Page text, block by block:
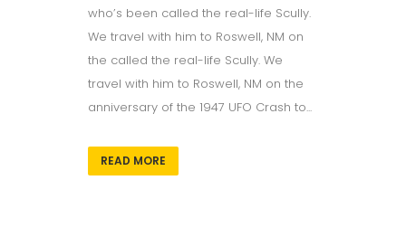
who’s been called the real-life Scully.
We travel with him to Roswell, NM on
the called the real-life Scully. We
travel with him to Roswell, NM on the
anniversary of the 1947 UFO Crash to...
READ MORE